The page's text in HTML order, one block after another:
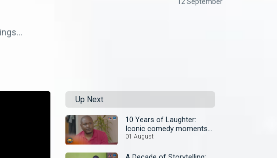
12 September
Up Next
10 Years of Laughter:
Iconic comedy moments
on Zambezi Magic
01 August